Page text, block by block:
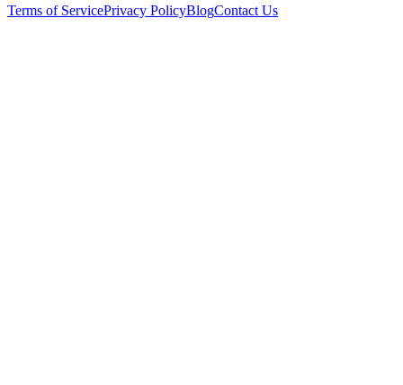
Terms of ServicePrivacy PolicyBlogContact Us